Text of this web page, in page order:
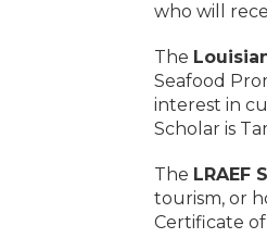
who will
The
Seafood
interest in
Scholar is
The LRAEF
tourism, or
Certificate